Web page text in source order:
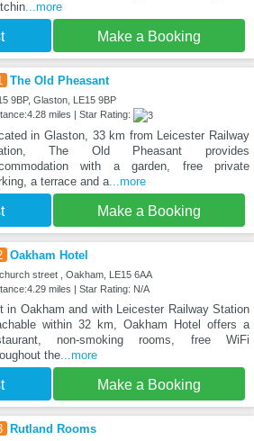
...more
Make a Booking
The Old Pheasant
9BP, Glaston, LE15 9BP
miles | Star Rating:
in Glaston, 33 km from Leicester Railway
The Old Pheasant provides
with a garden, free private
a terrace and a...more
Make a Booking
Oakham Hotel
street , Oakham, LE15 6AA
miles | Star Rating: N/A
in Oakham and with Leicester Railway Station
within 32 km, Oakham Hotel offers a
non-smoking rooms, free WiFi
the...more
Make a Booking
Rutland Rooms